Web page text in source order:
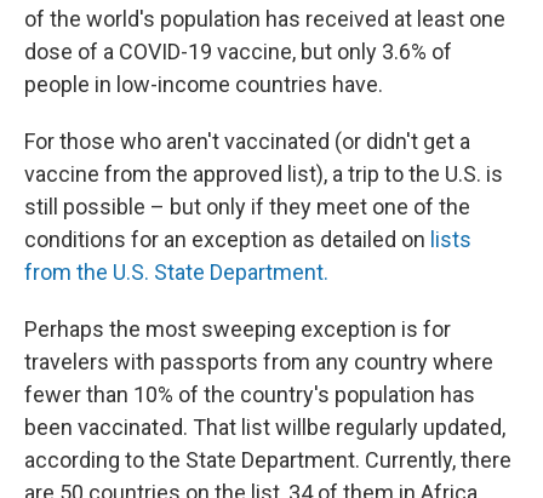
of the world's population has received at least one
dose of a COVID-19 vaccine, but only 3.6% of
people in low-income countries have.
For those who aren't vaccinated (or didn't get a
vaccine from the approved list), a trip to the U.S. is
still possible – but only if they meet one of the
conditions for an exception as detailed on lists
from the U.S. State Department.
Perhaps the most sweeping exception is for
travelers with passports from any country where
fewer than 10% of the country's population has
been vaccinated. That list will be regularly updated,
according to the State Department. Currently, there
are 50 countries on the list, 34 of them in Africa.